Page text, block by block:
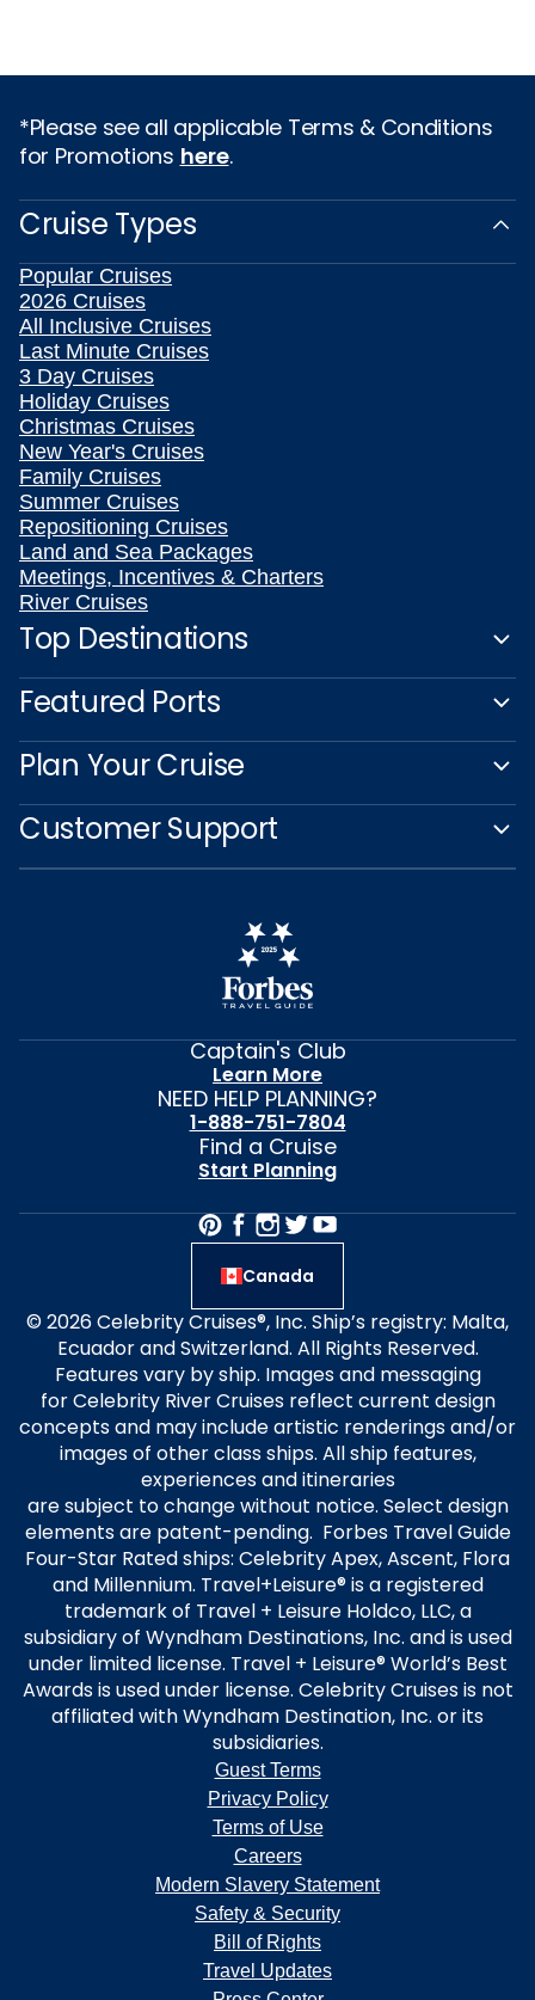
*Please see all applicable Terms & Conditions
for Promotions here.
Cruise Types
Popular Cruises
2026 Cruises
All Inclusive Cruises
Last Minute Cruises
3 Day Cruises
Holiday Cruises
Christmas Cruises
New Year's Cruises
Family Cruises
Summer Cruises
Repositioning Cruises
Land and Sea Packages
Meetings, Incentives & Charters
River Cruises
Top Destinations
Featured Ports
Plan Your Cruise
Customer Support
Captain's Club
Learn More
NEED HELP PLANNING?
1-888-751-7804
Find a Cruise
Start Planning
Canada
© 2026 Celebrity Cruises®, Inc. Ship’s registry: Malta,
Ecuador and Switzerland. All Rights Reserved.
Features vary by ship. Images and messaging
for Celebrity River Cruises reflect current design
concepts and may include artistic renderings and/or
images of other class ships. All ship features,
experiences and itineraries
are subject to change without notice. Select design
elements are patent-pending. Forbes Travel Guide
Four-Star Rated ships: Celebrity Apex, Ascent, Flora
and Millennium. Travel+Leisure® is a registered
trademark of Travel + Leisure Holdco, LLC, a
subsidiary of Wyndham Destinations, Inc. and is used
under limited license. Travel + Leisure® World’s Best
Awards is used under license. Celebrity Cruises is not
affiliated with Wyndham Destination, Inc. or its
subsidiaries.
Guest Terms
Privacy Policy
Terms of Use
Careers
Modern Slavery Statement
Safety & Security
Bill of Rights
Travel Updates